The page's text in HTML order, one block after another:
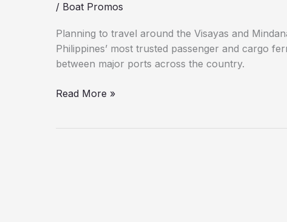
/ Boat Promos
Planning to travel around the Visayas and
Philippines’ most trusted passenger and cargo
between major ports across the country.
Read More »